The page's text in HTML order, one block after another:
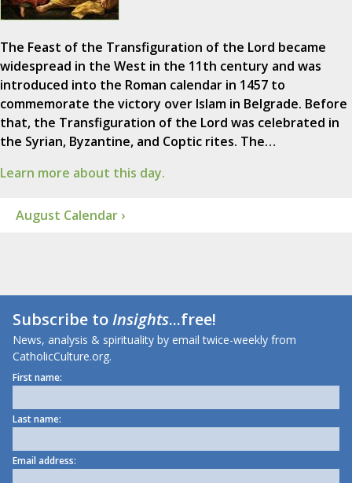
The Feast of the Transfiguration of the Lord became
widespread in the West in the 11th century and was
introduced into the Roman calendar in 1457 to
commemorate the victory over Islam in Belgrade. Before
that, the Transfiguration of the Lord was celebrated in
the Syrian, Byzantine, and Coptic rites. The…
Learn more about this day.
August Calendar ›
Subscribe toInsights...free!
News, analysis & spirituality by email twice-weekly from
CatholicCulture.org.
First name:
Last name:
Email address: